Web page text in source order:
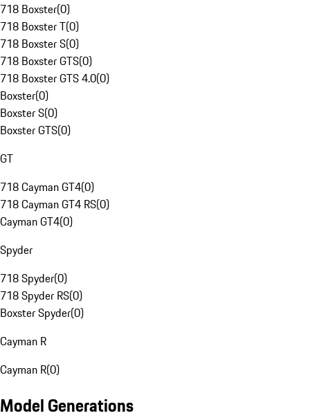
718 Boxster(0)
718 Boxster T(0)
718 Boxster S(0)
718 Boxster GTS(0)
718 Boxster GTS 4.0(0)
Boxster(0)
Boxster S(0)
Boxster GTS(0)
GT
718 Cayman GT4(0)
718 Cayman GT4 RS(0)
Cayman GT4(0)
Spyder
718 Spyder(0)
718 Spyder RS(0)
Boxster Spyder(0)
Cayman R
Cayman R(0)
Model Generations